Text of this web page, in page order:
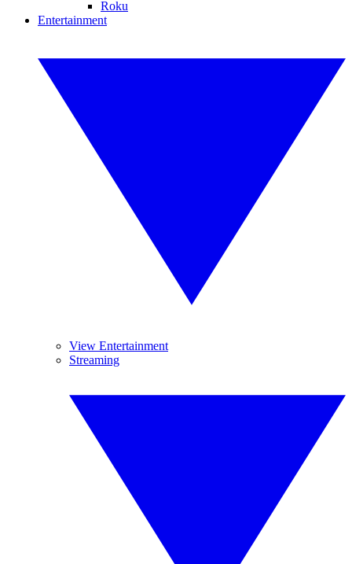
Roku
Entertainment
View Entertainment
Streaming